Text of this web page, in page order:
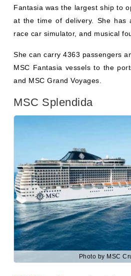
She can carry 4363 passengers
MSC Fantasia vessels to the
MSC Splendida
Photo by MSC
MSC Splendida, previously
was built in 2009 with a $550